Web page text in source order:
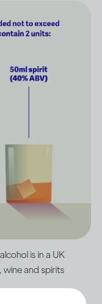
is in a UK
wine and spirits